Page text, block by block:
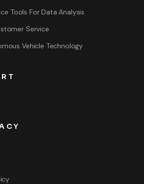
Tools For Data Analysis
Service
Vehicle Technology